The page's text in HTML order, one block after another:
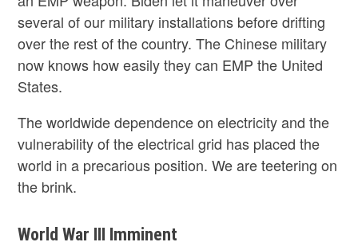
several of our military installations before drifting
over the rest of the country. The Chinese military
now knows how easily they can EMP the United
States.
The worldwide dependence on electricity and the
vulnerability of the electrical grid has placed the
world in a precarious position. We are teetering on
the brink.
World War III Imminent